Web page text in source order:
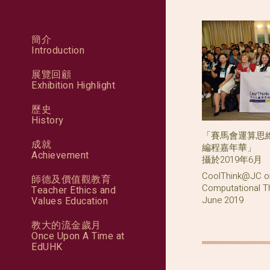
簡介
Introduction
展覽回顧
Exhibition Highlight
歷史
History
成就
Achievement
師德及價值觀教育
Teacher Ethics and
Values Education
教大的流金歲月
Once Upon A Time at
EdUHK
「賽馬會運算
編程嘉年華」
攝於2019年6月
CoolThink@JC
Computational
June 2019